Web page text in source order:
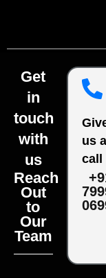
Get
in
touch
with
us
Reach
Out
to
Our
Team
us a
call